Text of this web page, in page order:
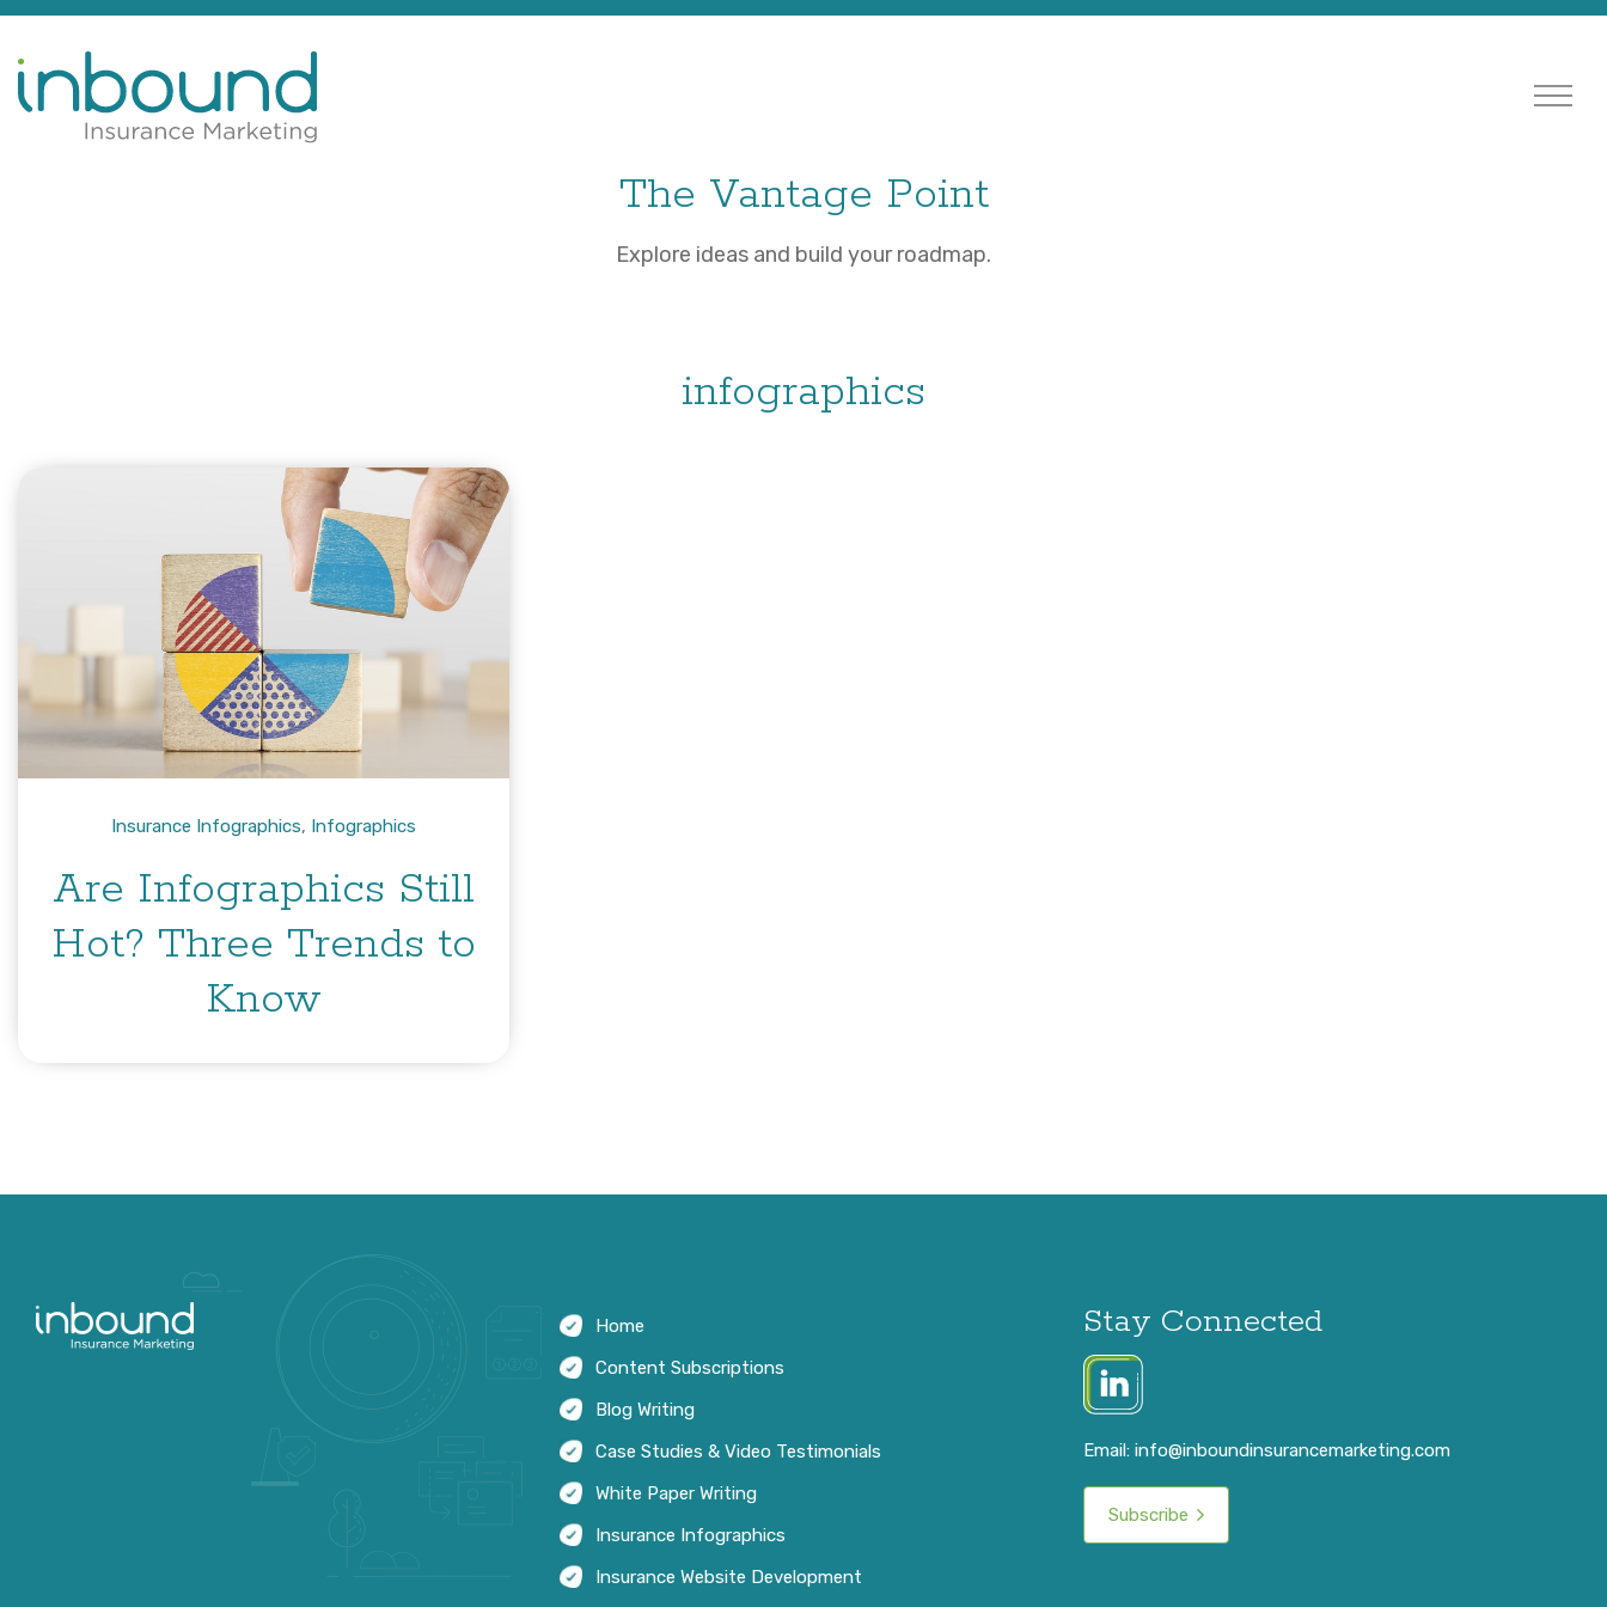
The Vantage Point
Explore ideas and build your roadmap.
infographics
Insurance Infographics, Infographics
Are Infographics Still
Hot? Three Trends to
Know
Home
Content Subscriptions
Blog Writing
Case Studies & Video Testimonials
White Paper Writing
Insurance Infographics
Insurance Website Development
Stay Connected
Email: info@inboundinsurancemarketing.com
Subscribe